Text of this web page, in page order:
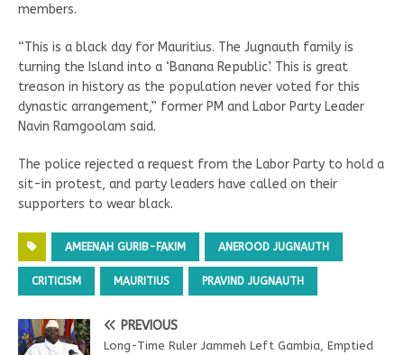
members.
“This is a black day for Mauritius. The Jugnauth family is
turning the Island into a ‘Banana Republic’. This is great
treason in history as the population never voted for this
dynastic arrangement,” former PM and Labor Party Leader
Navin Ramgoolam said.
The police rejected a request from the Labor Party to hold a
sit-in protest, and party leaders have called on their
supporters to wear black.
AMEENAH GURIB-FAKIM ANEROOD JUGNAUTH
CRITICISM MAURITIUS PRAVIND JUGNAUTH
PREVIOUS
Long-Time Ruler Jammeh Left Gambia, Emptied